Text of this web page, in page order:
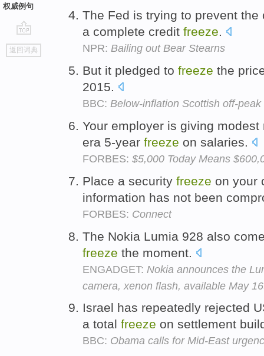
权威例句
go
top
返回词典
The Fed is trying to prevent
a complete credit freeze.
NPR: Bailing out Bear Stearns
But it pledged to freeze the
2015.
BBC: Below-inflation Scottish off-
Your employer is giving
era 5-year freeze on salaries.
FORBES: $5,000 Today Means
Place a security freeze on your
information has not been
FORBES: Connect
The Nokia Lumia 928 also
freeze the moment.
ENGADGET: Nokia announces the
camera, xenon flash, available May
Israel has repeatedly rejected
a total freeze on settlement
BBC: Obama calls for Mid-East